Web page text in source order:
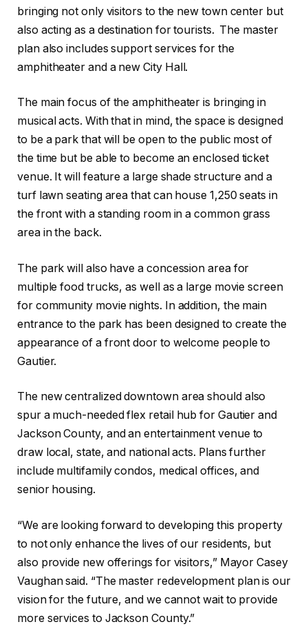
bringing not only visitors to the new town center but
also acting as a destination for tourists. The master
plan also includes support services for the
amphitheater and a new City Hall.
The main focus of the amphitheater is bringing in
musical acts. With that in mind, the space is designed
to be a park that will be open to the public most of
the time but be able to become an enclosed ticket
venue. It will feature a large shade structure and a
turf lawn seating area that can house 1,250 seats in
the front with a standing room in a common grass
area in the back.
The park will also have a concession area for
multiple food trucks, as well as a large movie screen
for community movie nights. In addition, the main
entrance to the park has been designed to create the
appearance of a front door to welcome people to
Gautier.
The new centralized downtown area should also
spur a much-needed flex retail hub for Gautier and
Jackson County, and an entertainment venue to
draw local, state, and national acts. Plans further
include multifamily condos, medical offices, and
senior housing.
“We are looking forward to developing this property
to not only enhance the lives of our residents, but
also provide new offerings for visitors,” Mayor Casey
Vaughan said. “The master redevelopment plan is our
vision for the future, and we cannot wait to provide
more services to Jackson County.”